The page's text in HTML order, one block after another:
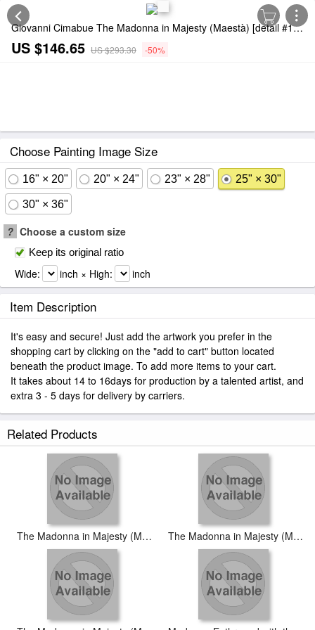
Giovanni Cimabue The Madonna in Majesty (Maestà) [detail #1] Painting
US $146.65 US $293.30 -50%
Choose Painting Image Size
16" × 20" 20" × 24" 23" × 28" 25" × 30"
30" × 36"
? Choose a custom size
Keep its original ratio
Wide: inch × High: inch
Item Description
It's easy and secure! Just add the artwork you prefer in the
shopping cart by clicking on the "add to cart" button located
beneath the product image. To add more items to your cart.
It takes about 14 to 16days for production by a talented artist, and
extra 3 - 5 days for delivery by carriers.
Related Products
The Madonna in Majesty (Maestà) [detail #2] The Madonna in Majesty (Maestà) [detail #3]